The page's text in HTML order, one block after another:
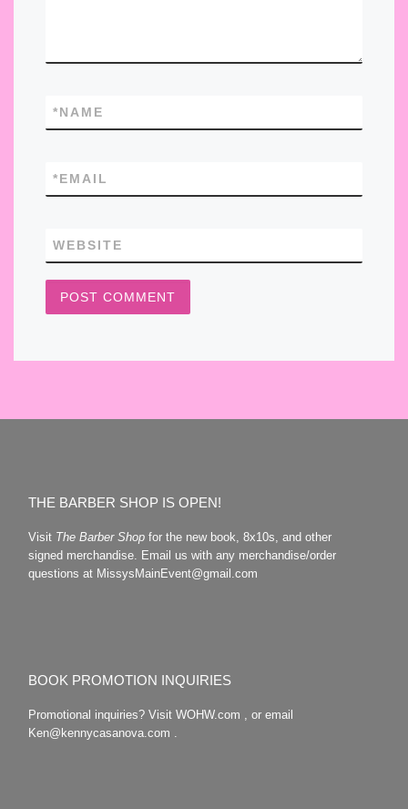
NAME
*
EMAIL
*
WEBSITE
THE BARBER SHOP IS OPEN!
Visit The Barber Shopfor the new book, 8x10s, and other
signed merchandise. Email us with any merchandise/order
questions at MissysMainEvent@gmail.com
BOOK PROMOTION INQUIRIES
Promotional inquiries? Visit WOHW.com , or email
Ken@kennycasanova.com .